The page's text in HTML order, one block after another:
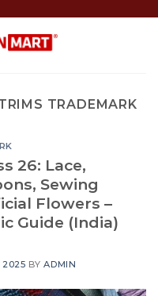
TRADEMARK
26: Lace,
Sewing
Flowers –
Guide (India)
2025 BYADMIN